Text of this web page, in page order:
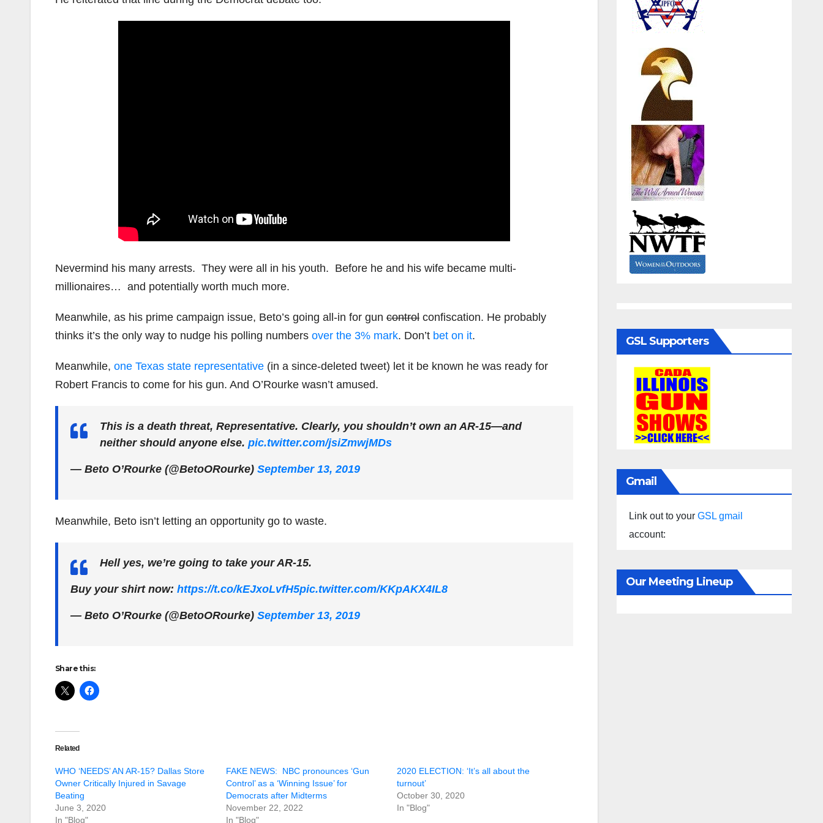
Nevermind his many arrests. They were all in his youth. Before he and his wife became multi-
millionaires… and potentially worth much more.
Meanwhile, as his prime campaign issue, Beto’s going all-in for gun control confiscation. He probably
thinks it’s the only way to nudge his polling numbers over the 3% mark. Don’t bet on it.
Meanwhile, one Texas state representative (in a since-deleted tweet) let it be known he was ready for
Robert Francis to come for his gun. And O’Rourke wasn’t amused.
This is a death threat, Representative. Clearly, you shouldn’t own an AR-15—and
neither should anyone else. pic.twitter.com/jsiZmwjMDs
— Beto O’Rourke (@BetoORourke) September 13, 2019
Meanwhile, Beto isn’t letting an opportunity go to waste.
Hell yes, we’re going to take your AR-15.
Buy your shirt now: https://t.co/kEJxoLvfH5pic.twitter.com/KKpAKX4IL8
— Beto O’Rourke (@BetoORourke) September 13, 2019
Share this:
Related
WHO ‘NEEDS’ AN AR-15? Dallas Store
Owner Critically Injured in Savage
Beating
June 3, 2020
In "Blog"
FAKE NEWS: NBC pronounces ‘Gun
Control’ as a ‘Winning Issue’ for
Democrats after Midterms
November 22, 2022
In "Blog"
2020 ELECTION: ‘It’s all about the
turnout’
October 30, 2020
In "Blog"
GSL Supporters
Gmail
Link out to your GSL gmail
account:
Our Meeting Lineup